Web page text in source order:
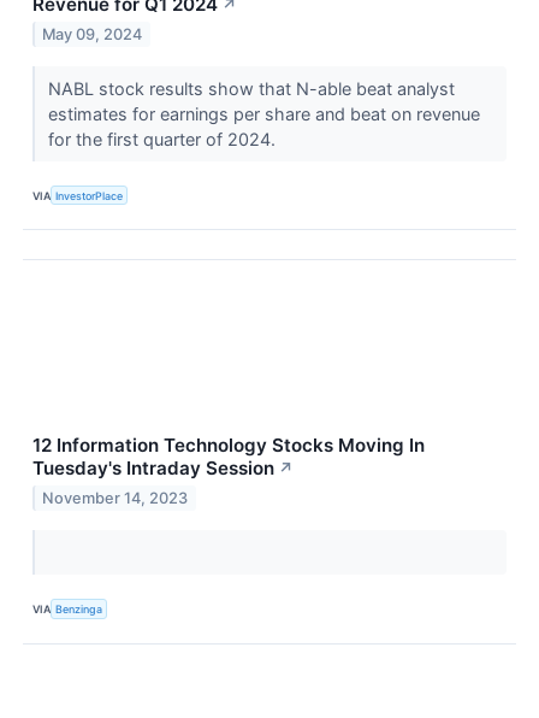
↗
May 09, 2024
NABL stock results show that N-able beat analyst
estimates for earnings per share and beat on revenue
for the first quarter of 2024.
VIA InvestorPlace
12 Information Technology Stocks Moving In
Tuesday's Intraday Session ↗
November 14, 2023
VIA Benzinga